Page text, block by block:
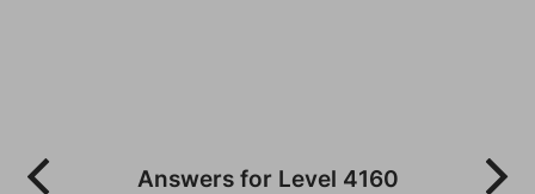
Answers for Level 4160